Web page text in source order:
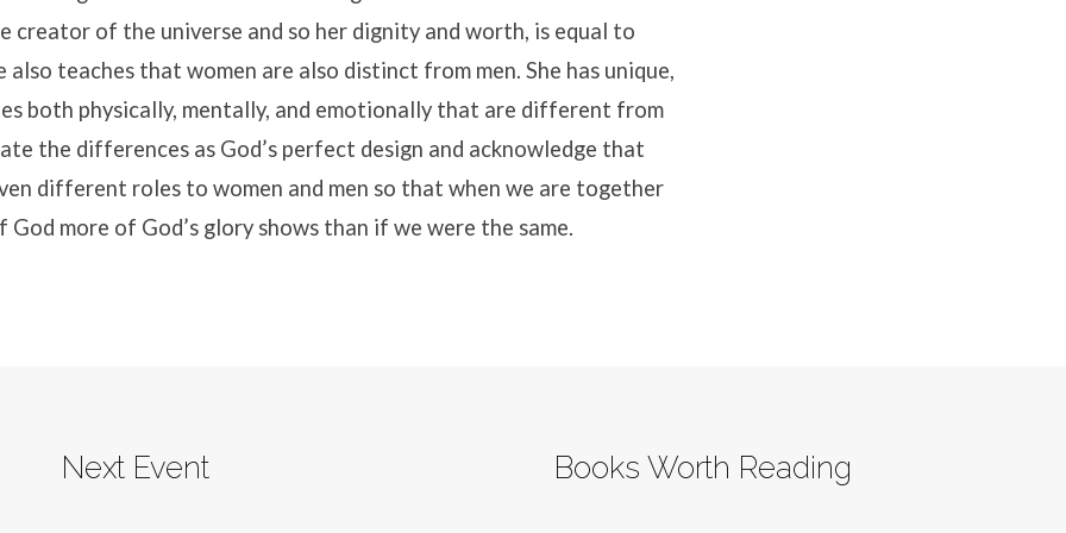
creator of the universe and so her dignity and worth, is equal to
also teaches that women are also distinct from men. She has unique,
both physically, mentally, and emotionally that are different from
the differences as God’s perfect design and acknowledge that
different roles to women and men so that when we are together
God more of God’s glory shows than if we were the same.
Next Event Books Worth Reading